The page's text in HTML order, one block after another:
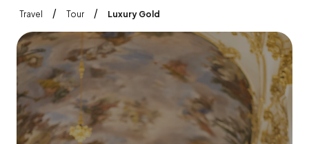
Travel / Tour / Luxury Gold